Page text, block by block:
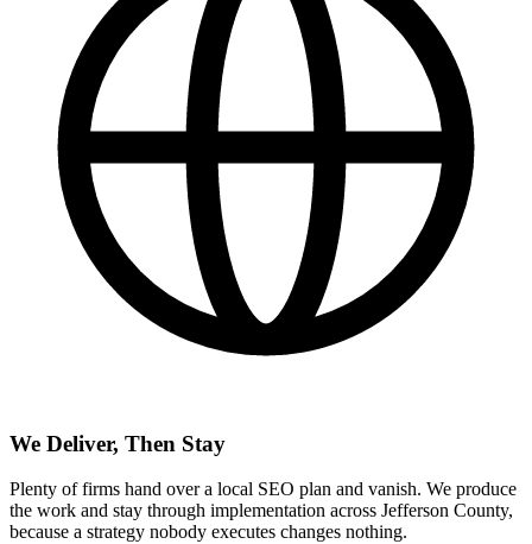
We Deliver, Then Stay
Plenty of firms hand over a local SEO plan and vanish. We produce
the work and stay through implementation across Jefferson County,
because a strategy nobody executes changes nothing.